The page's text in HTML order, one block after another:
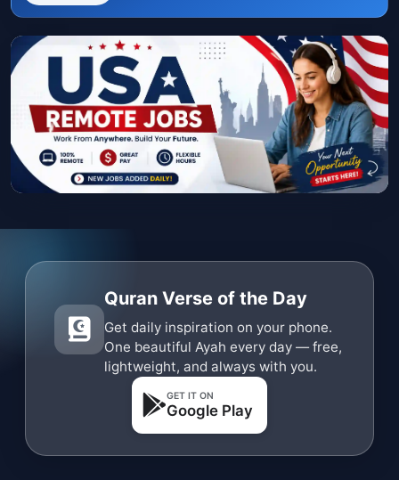
Quran Verse of the Day
Get daily inspiration on your phone.
One beautiful Ayah every day — free,
lightweight, and always with you.
GET IT ON
Google Play